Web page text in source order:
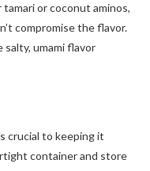
or coconut aminos,
compromise the flavor.
umami flavor
crucial to keeping it
container and store